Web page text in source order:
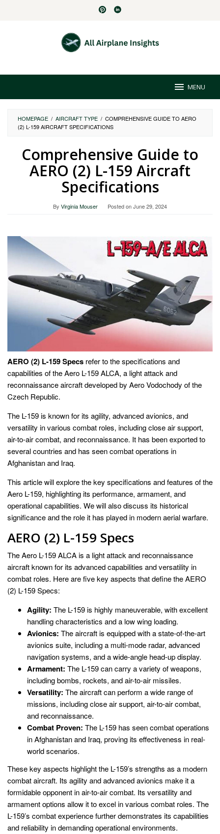
MENU
HOMEPAGE / AIRCRAFT TYPE / COMPREHENSIVE GUIDE TO AERO
(2) L-159 AIRCRAFT SPECIFICATIONS
Comprehensive Guide to
AERO (2) L-159 Aircraft
Specifications
By Virginia Mouser Posted onJune 29, 2024
AERO (2) L-159 Specs refer to the specifications and
capabilities of the Aero L-159 ALCA, a light attack and
reconnaissance aircraft developed by Aero Vodochody of the
Czech Republic.
The L-159 is known for its agility, advanced avionics, and
versatility in various combat roles, including close air support,
air-to-air combat, and reconnaissance. It has been exported to
several countries and has seen combat operations in
Afghanistan and Iraq.
This article will explore the key specifications and features of the
Aero L-159, highlighting its performance, armament, and
operational capabilities. We will also discuss its historical
significance and the role it has played in modern aerial warfare.
AERO (2) L-159 Specs
The Aero L-159 ALCA is a light attack and reconnaissance
aircraft known for its advanced capabilities and versatility in
combat roles. Here are five key aspects that define the AERO
(2) L-159 Specs:
Agility: The L-159 is highly maneuverable, with excellent
handling characteristics and a low wing loading.
Avionics: The aircraft is equipped with a state-of-the-art
avionics suite, including a multi-mode radar, advanced
navigation systems, and a wide-angle head-up display.
Armament: The L-159 can carry a variety of weapons,
including bombs, rockets, and air-to-air missiles.
Versatility: The aircraft can perform a wide range of
missions, including close air support, air-to-air combat,
and reconnaissance.
Combat Proven: The L-159 has seen combat operations
in Afghanistan and Iraq, proving its effectiveness in real-
world scenarios.
These key aspects highlight the L-159’s strengths as a modern
combat aircraft. Its agility and advanced avionics make it a
formidable opponent in air-to-air combat. Its versatility and
armament options allow it to excel in various combat roles. The
L-159’s combat experience further demonstrates its capabilities
and reliability in demanding operational environments.